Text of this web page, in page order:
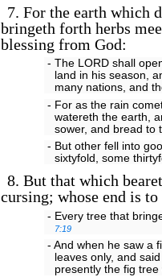
7. For the earth which
bringeth forth herbs
blessing from God:
- The LORD shall
land in his season,
many nations, and
- For as the rain
watereth the earth,
sower, and bread to
- But other fell into
sixtyfold, some
8. But that which
cursing; whose end is to
- Every tree that
7:19
- And when he saw a
leaves only, and
presently the fig